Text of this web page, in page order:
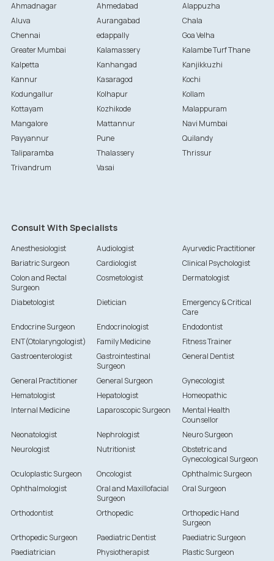
Ahmadnagar Ahmedabad
Alappuzha
Aluva
Aurangabad
Chala
Chennai
edappally
Goa Velha
Greater Mumbai
Kalamassery
Kalambe Turf Thane
Kalpetta
Kanhangad
Kanjikkuzhi
Kannur
Kasaragod
Kochi
Kodungallur
Kolhapur
Kollam
Kottayam
Kozhikode
Malappuram
Mangalore
Mattannur
Navi Mumbai
Payyannur
Pune
Quilandy
Taliparamba
Thalassery
Thrissur
Trivandrum
Vasai
Consult With Specialists
Anesthesiologist Audiologist
Ayurvedic Practitioner
Bariatric Surgeon
Cardiologist
Clinical Psychologist
Colon and Rectal
Surgeon
Cosmetologist Dermatologist
Diabetologist Dietician
Emergency & Critical
Care
Endocrine Surgeon
Endocrinologist
Endodontist
ENT(Otolaryngologist)
Family Medicine
Fitness Trainer
Gastroenterologist
Gastrointestinal
Surgeon
General Dentist
General Practitioner General Surgeon
Gynecologist
Hematologist
Hepatologist
Homeopathic
Internal Medicine
Laparoscopic Surgeon
Mental Health
Counsellor
Neonatologist
Nephrologist
Neuro Surgeon
Neurologist
Nutritionist
Obstetric and
Gynecological Surgeon
Oculoplastic Surgeon
Oncologist
Ophthalmic Surgeon
Ophthalmologist
Oral and Maxillofacial
Surgeon
Oral Surgeon
Orthodontist Orthopedic
Orthopedic Hand
Surgeon
Orthopedic Surgeon
Paediatric Dentist
Paediatric Surgeon
Paediatrician
Physiotherapist
Plastic Surgeon